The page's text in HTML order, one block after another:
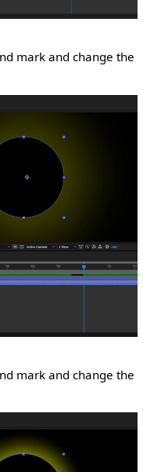
mark and change the
mark and change the